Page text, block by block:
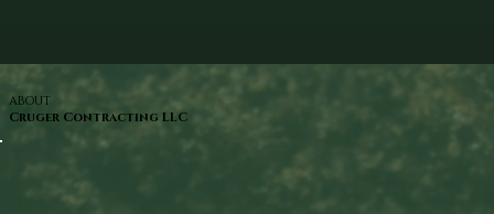
ABOUT
Cruger Contracting LLC